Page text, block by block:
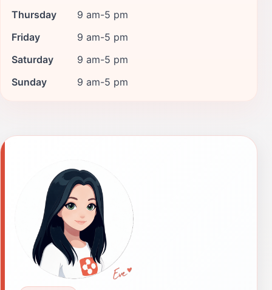
Thursday
9 am-5 pm
Friday
9 am-5 pm
Saturday
9 am-5 pm
Sunday
9 am-5 pm